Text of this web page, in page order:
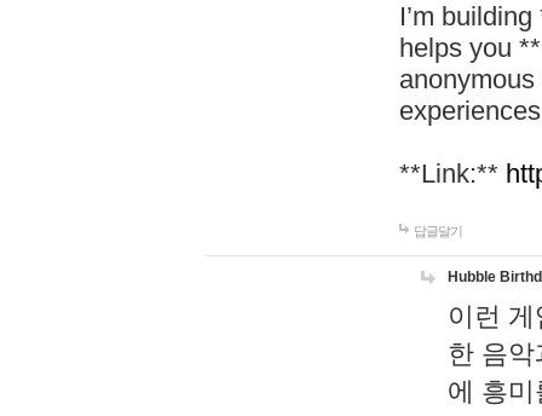
I’m
helps you
**Link:**
답글달기
Hubble
이런
한 음
에 흥